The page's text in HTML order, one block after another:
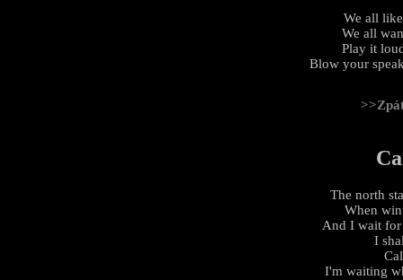
We all
We all
Play it
Blow your
The north
When
And I wait for
I
I'm waiting